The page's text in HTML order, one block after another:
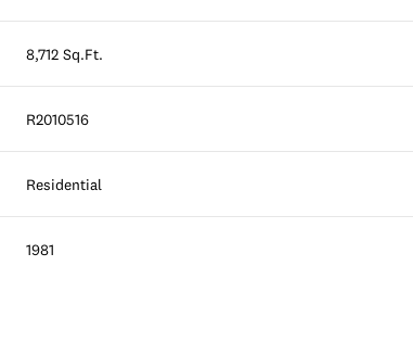
8,712 Sq.Ft.
R2010516
Residential
1981